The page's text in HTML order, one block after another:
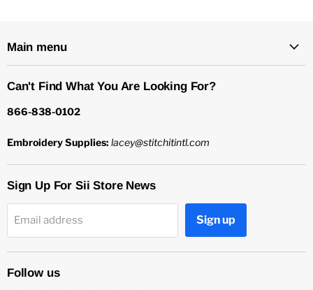
Main menu
Can't Find What You Are Looking For?
866-838-0102
Embroidery Supplies: lacey@stitchitintl.com
Sign Up For Sii Store News
Email address Sign up
Follow us